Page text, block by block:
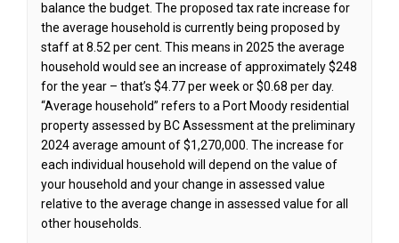
balance the budget. The proposed tax rate increase for
the average household is currently being proposed by
staff at 8.52 per cent. This means in 2025 the average
household would see an increase of approximately $248
for the year – that’s $4.77 per week or $0.68 per day.
“Average household” refers to a Port Moody residential
property assessed by BC Assessment at the preliminary
2024 average amount of $1,270,000. The increase for
each individual household will depend on the value of
your household and your change in assessed value
relative to the average change in assessed value for all
other households.